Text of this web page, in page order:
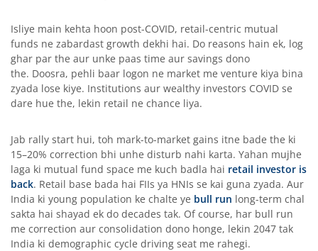
Isliye main kehta hoon post-COVID, retail-centric mutual
funds ne zabardast growth dekhi hai. Do reasons hain ek, log
ghar par the aur unke paas time aur savings dono
the. Doosra, pehli baar logon ne market me venture kiya bina
zyada lose kiye. Institutions aur wealthy investors COVID se
dare hue the, lekin retail ne chance liya.
Jab rally start hui, toh mark-to-market gains itne bade the ki
15–20% correction bhi unhe disturb nahi karta. Yahan mujhe
laga ki mutual fund space me kuch badla hai retail investor is
back. Retail base bada hai FIIs ya HNIs se kai guna zyada. Aur
India ki young population ke chalte ye bull run long-term chal
sakta hai shayad ek do decades tak. Of course, har bull run
me correction aur consolidation dono honge, lekin 2047 tak
India ki demographic cycle driving seat me rahegi.